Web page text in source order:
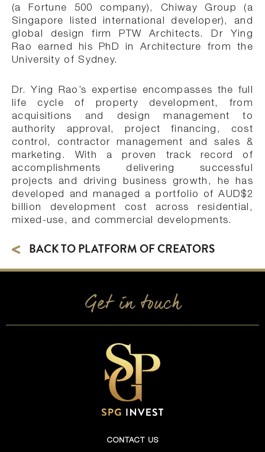
(a Fortune 500 company), Chiway Group (a
Singapore listed international developer), and
global design firm PTW Architects. Dr Ying
Rao earned his PhD in Architecture from the
University of Sydney.
Dr. Ying Rao’s expertise encompasses the full
life cycle of property development, from
acquisitions and design management to
authority approval, project financing, cost
control, contractor management and sales &
marketing. With a proven track record of
accomplishments delivering successful
projects and driving business growth, he has
developed and managed a portfolio of AUD$2
billion development cost across residential,
mixed-use, and commercial developments.
BACK TO PLATFORM OF CREATORS
Get in touch
CONTACT US